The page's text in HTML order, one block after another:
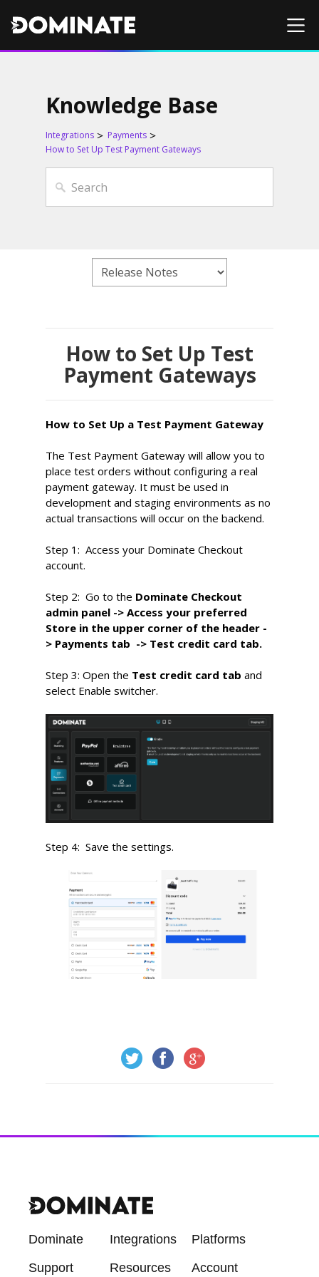
Knowledge Base
Integrations
Payments
How to Set Up Test Payment Gateways
How to Set Up Test
Payment Gateways
How to Set Up a Test Payment Gateway
The Test Payment Gateway will allow you to
place test orders without configuring a real
payment gateway. It must be used in
development and staging environments as no
actual transactions will occur on the backend.
Step 1:Access your Dominate Checkout
account.
Step 2:Go to the Dominate Checkout
admin panel -> Access your preferred
Store in the upper corner of the header -
> Payments tab -> Test credit card tab.
Step 3: Open the Test credit card tab and
select Enable switcher.
Step 4:Save the settings.
Dominate Integrations
Platforms
Support
Resources Account